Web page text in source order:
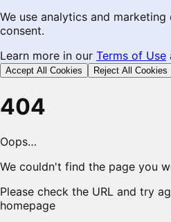
We use analytics and
consent.
Learn more in our Terms of Use
Accept All Cookies Reject All Cookies
404
Oops…
We couldn't find the page you
Please check the URL and try
homepage